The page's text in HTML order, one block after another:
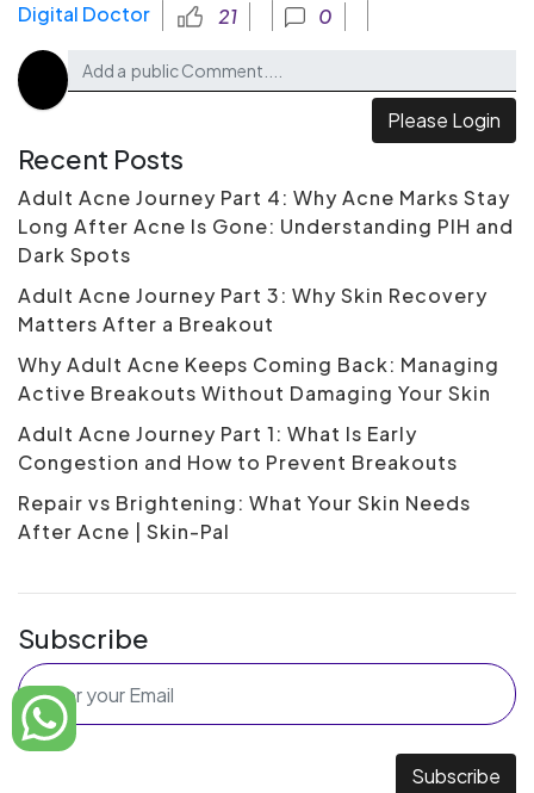
Digital Doctor 21 0
Please Login
Recent Posts
Adult Acne Journey Part 4: Why Acne Marks Stay
Long After Acne Is Gone: Understanding PIH and
Dark Spots
Adult Acne Journey Part 3: Why Skin Recovery
Matters After a Breakout
Why Adult Acne Keeps Coming Back: Managing
Active Breakouts Without Damaging Your Skin
Adult Acne Journey Part 1: What Is Early
Congestion and How to Prevent Breakouts
Repair vs Brightening: What Your Skin Needs
After Acne | Skin-Pal
Subscribe
Subscribe